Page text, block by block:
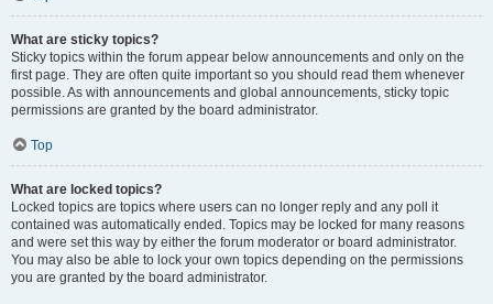
What are sticky topics?
Sticky topics within the forum appear below announcements and only on the
first page. They are often quite important so you should read them whenever
possible. As with announcements and global announcements, sticky topic
permissions are granted by the board administrator.
Top
What are locked topics?
Locked topics are topics where users can no longer reply and any poll it
contained was automatically ended. Topics may be locked for many reasons
and were set this way by either the forum moderator or board administrator.
You may also be able to lock your own topics depending on the permissions
you are granted by the board administrator.